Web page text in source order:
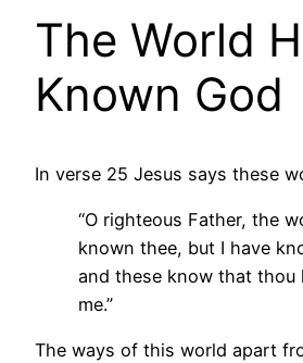
The World
Known God
In verse 25 Jesus says these
“O righteous Father, the
known thee, but I have
and these know that thou
me.”
The ways of this world apart